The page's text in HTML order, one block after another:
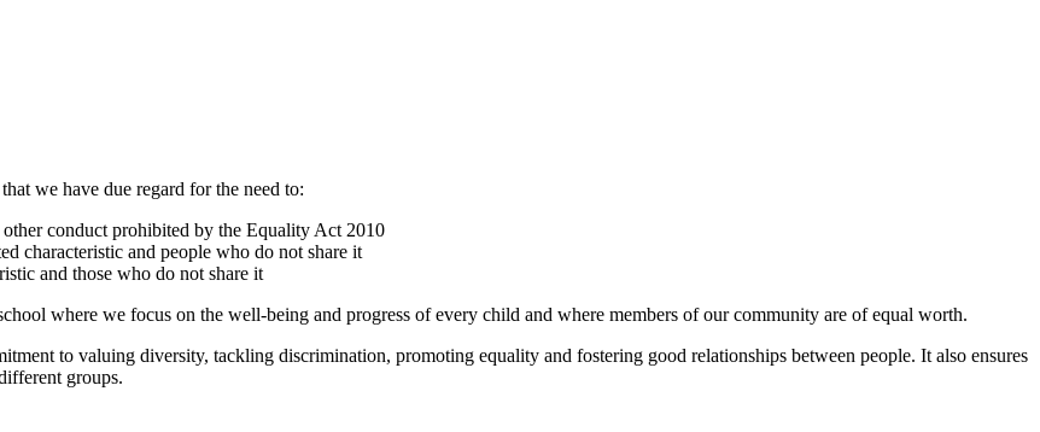
we have due regard for the need to:
conduct prohibited by the Equality Act 2010
characteristic and people who do not share it
and those who do not share it
where we focus on the well-being and progress of every child and where members of our community are of equal worth.
to valuing diversity, tackling discrimination, promoting equality and fostering good relationships between people. It also ensures
groups.